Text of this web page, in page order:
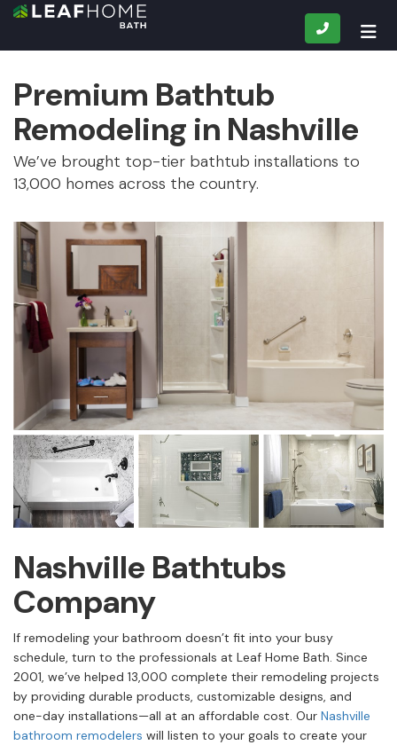
CALL
Premium Bathtub
Remodeling in Nashville
We’ve brought top-tier bathtub installations to
13,000 homes across the country.
Nashville Bathtubs
Company
If remodeling your bathroom doesn’t fit into your busy
schedule, turn to the professionals at Leaf Home Bath. Since
2001, we’ve helped 13,000 complete their remodeling projects
by providing durable products, customizable designs, and
one-day installations—all at an affordable cost. Our Nashville
bathroom remodelers will listen to your goals to create your